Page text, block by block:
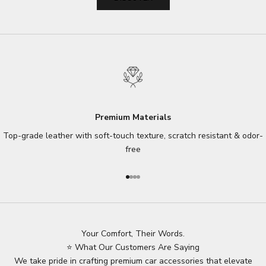
Premium Materials
Top-grade leather with soft-touch texture, scratch resistant & odor-
free
Go to item 1
Go to item 2
Go to item 3
Go to item 4
Your Comfort, Their Words.
⭐ What Our Customers Are Saying
We take pride in crafting premium car accessories that elevate